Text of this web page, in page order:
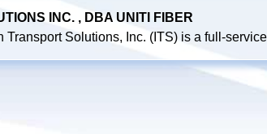
INC. , DBA UNITI FIBER
Transport Solutions, Inc. (ITS) is a full-